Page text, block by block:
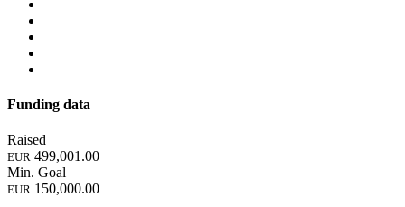
Funding data
Raised
EUR 499,001.00
Min. Goal
EUR 150,000.00